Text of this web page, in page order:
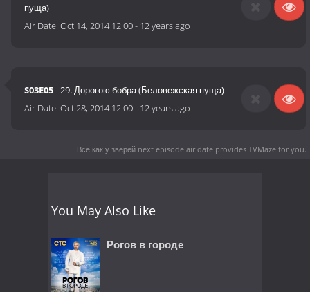
пуща)
Air Date:Oct 14, 2014 12:00- 12 years ago
S03E05- 29. Дорогою бобра (Беловежская пуща)
Air Date:Oct 28, 2014 12:00- 12 years ago
Всё как у зверей next episode air date provides TVMaze for you.
You May Also Like
Рогов в городе